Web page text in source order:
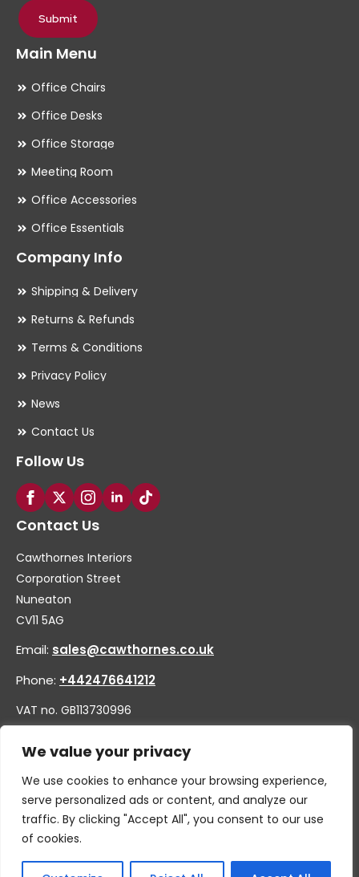
We value your privacy
We use cookies to enhance your browsing experience,
serve personalized ads or content, and analyze our
traffic. By clicking "Accept All", you consent to our use
of cookies.
Submit
Main Menu
Office Chairs
Office Desks
Office Storage
Meeting Room
Office Accessories
Office Essentials
Company Info
Shipping & Delivery
Returns & Refunds
Terms & Conditions
Privacy Policy
News
Contact Us
Follow Us
Contact Us
Cawthornes Interiors
Corporation Street
Nuneaton
CV11 5AG
Email: sales@cawthornes.co.uk
Phone: +442476641212
VAT no. GB113730996
Company no. 00656455